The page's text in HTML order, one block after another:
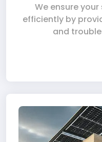
We ensure
efficiently by
and